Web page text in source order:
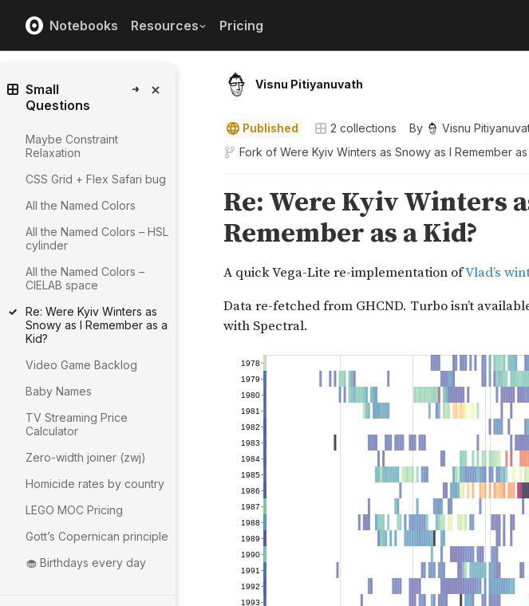
Notebooks Resources Pricing
Visnu Pitiyanuvath
Published 2 collections By Visnu
Fork of Were Kyiv Winters as Snowy as I Remember as
Small
Questions
Maybe Constraint
Relaxation
CSS Grid + Flex Safari bug
All the Named Colors
All the Named Colors – HSL
cylinder
All the Named Colors –
CIELAB space
Re: Were Kyiv Winters as
Snowy as I Remember as a
Kid?
Video Game Backlog
Baby Names
TV Streaming Price
Calculator
Zero-width joiner (zwj)
Homicide rates by country
LEGO MOC Pricing
Gott’s Copernican principle
🧁 Birthdays every day